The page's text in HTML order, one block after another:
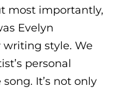
most importantly,
Evelyn
style. We
personal
It’s not only